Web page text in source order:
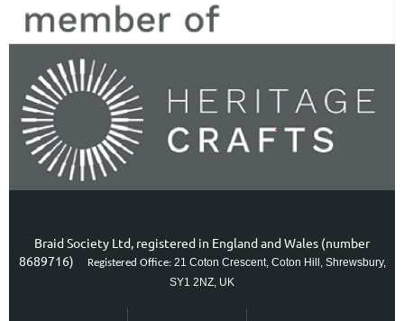
Braid Society Ltd, registered in England and Wales (number
8689716) Registered Office: 21 Coton Crescent, Coton Hill, Shrewsbury,
SY1 2NZ, UK